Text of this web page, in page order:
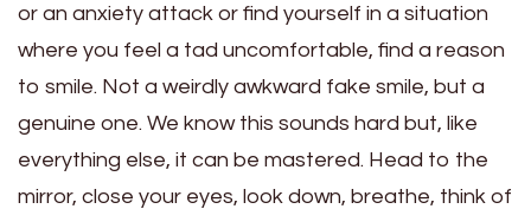
or an anxiety attack or find yourself in a situation
where you feel a tad uncomfortable, find a reason
to smile. Not a weirdly awkward fake smile, but a
genuine one. We know this sounds hard but, like
everything else, it can be mastered. Head to the
mirror, close your eyes, look down, breathe, think of